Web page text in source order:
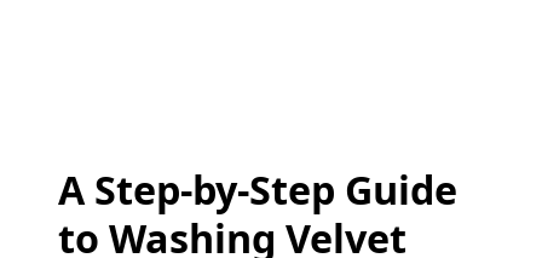
A Step-by-Step Guide
to Washing Velvet